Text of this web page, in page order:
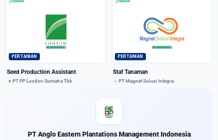
PERTANIAN
Seed Production Assistant
PT PP London Sumatra Tbk
PERTANIAN
Staf Tanaman
PT Magnet Solusi Integra
PT Anglo Eastern Plantations Management Indonesia